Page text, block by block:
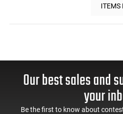
ITEMS
Our best sales and
your
Be the first to know about